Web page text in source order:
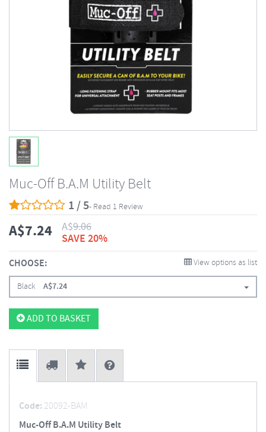
Muc-Off B.A.M Utility Belt
1 / 5- Read 1 Review
A$7.24 A$9.06
SAVE 20%
CHOOSE: View options as list
Black A$7.24
ADD TO BASKET
Code: 20092-BAM
Muc-Off B.A.M Utility Belt